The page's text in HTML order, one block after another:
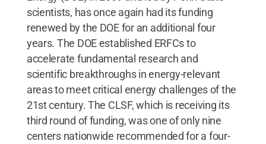
scientists, has once again had its funding
renewed by the DOE for an additional four
years. The DOE established ERFCs to
accelerate fundamental research and
scientific breakthroughs in energy-relevant
areas to meet critical energy challenges of the
21st century. The CLSF, which is receiving its
third round of funding, was one of only nine
centers nationwide recommended for a four-